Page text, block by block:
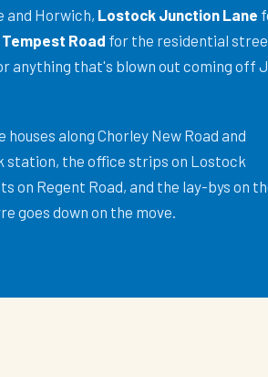
and Horwich, Lostock Junction Lane
Tempest Road for the residential
anything that's blown out coming off
along Chorley New Road and
station, the office strips on Lostock
on Regent Road, and the lay-bys on
goes down on the move.